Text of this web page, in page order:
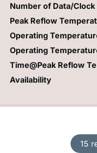
15
Number of Data/
Peak Reflow
Operating
Operating
Time@Peak Reflow
Availability